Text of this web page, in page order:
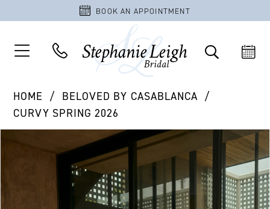
BOOK AN APPOINTMENT
HOME
BELOVED BY CASABLANCA
CURVY SPRING 2026